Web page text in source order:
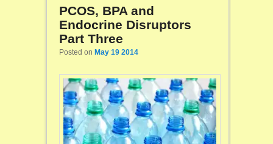
PCOS, BPA and
Endocrine Disruptors
Part Three
Posted on May 19 2014